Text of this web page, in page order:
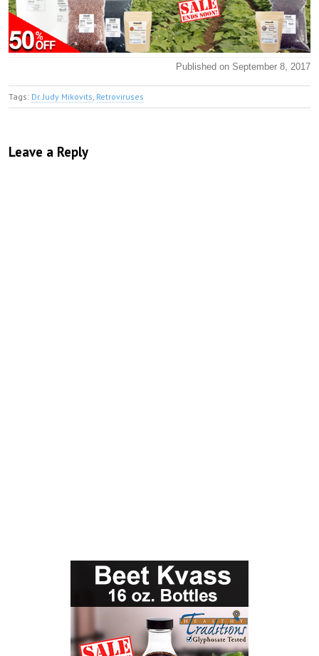
Published on September 8, 2017
Tags: Dr. Judy Mikovits Retroviruses
Leave a Reply